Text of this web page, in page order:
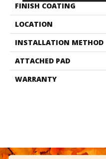
FINISH COATING
LOCATION
INSTALLATION METHOD
ATTACHED PAD
WARRANTY